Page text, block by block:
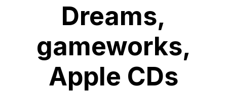
Dreams,
gameworks,
Apple CDs